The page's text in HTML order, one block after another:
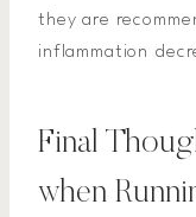
they are
inflammation
Final
when